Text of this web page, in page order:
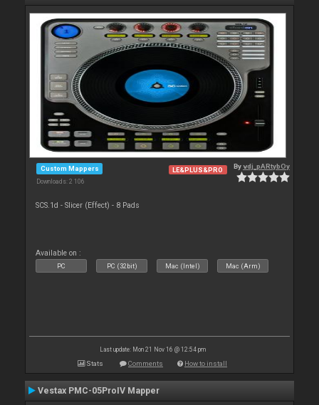
Custom Mappers
Downloads: 2 106
LE&PLUS&PRO Byvdj_pARtybOy
SCS.1d - Slicer (Effect) - 8 Pads
Available on :
PC PC (32bit) Mac (Intel) Mac (Arm)
Last update: Mon 21 Nov 16 @ 12:54 pm
Stats Comments How to install
Vestax PMC-05ProIV Mapper